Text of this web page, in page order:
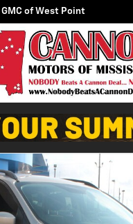
of West Point
SE SUV Photo 1 of 25